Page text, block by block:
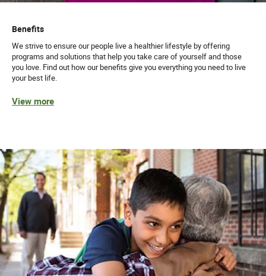
Benefits
We strive to ensure our people live a healthier lifestyle by offering
programs and solutions that help you take care of yourself and those
you love. Find out how our benefits give you everything you need to live
your best life.
View more